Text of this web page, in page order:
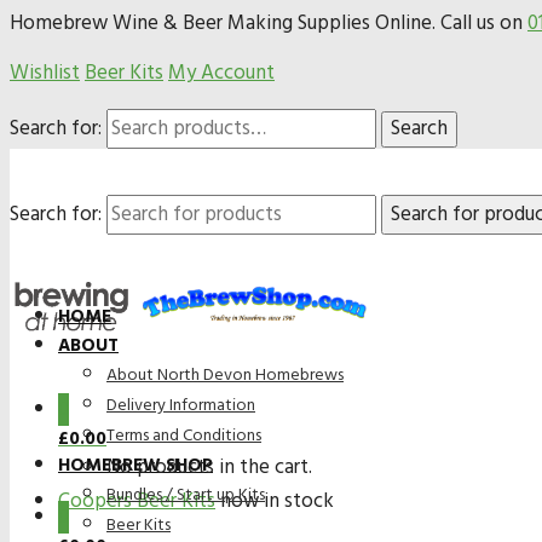
Homebrew Wine & Beer Making Supplies Online. Call us on
WishlistBeer KitsMy Account
Search for:
Search
Search for:
Coopers Beer Kitsnow in stock
HOME
ABOUT
About North Devon Homebrews
Delivery Information
Terms and Conditions
HOMEBREW SHOP
Bundles / Start up Kits
Beer Kits
£0.00
No products in the cart.